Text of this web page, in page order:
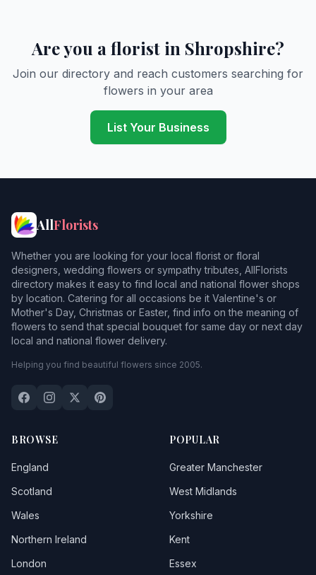
Ball
Battlefield
Baystonhill
Beckbury
Bedstone
Bettws Y Crwyn
Bicton
Billingsley
Bishops Castle
Bitterley
Boraston
Are you a florist in Shropshire?
Join our directory and reach customers searching for
flowers in your area
List Your Business
AllFlorists
Whether you are looking for your local florist or floral
designers, wedding flowers or sympathy tributes, AllFlorists
directory makes it easy to find local and national flower shops
by location. Catering for all occasions be it Valentine's or
Mother's Day, Christmas or Easter, find info on the meaning of
flowers to send that special bouquet for same day or next day
local and national flower delivery.
Helping you find beautiful flowers since 2005.
BROWSE
England
Scotland
Wales
Northern Ireland
London
POPULAR
Greater Manchester
West Midlands
Yorkshire
Kent
Essex